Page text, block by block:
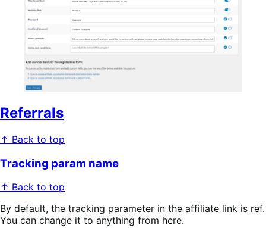
Referrals
↑ Back to top
Tracking param name
↑ Back to top
By default, the tracking parameter in the affiliate link is ref.
You can change it to anything from here.